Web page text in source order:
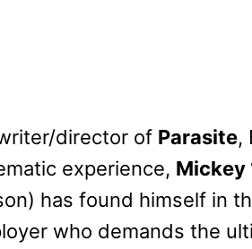
director of Parasite,
experience, Mickey
has found himself in
who demands the